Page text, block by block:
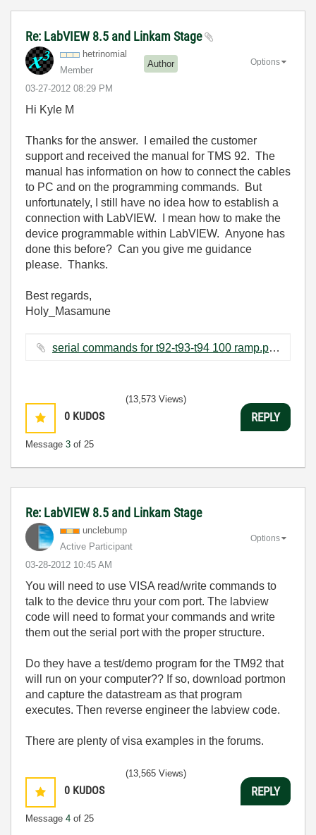
Re: LabVIEW 8.5 and Linkam Stage
hetrinomial
Member
Author
‎03-27-2012 08:29 PM
Options
Hi Kyle M
Thanks for the answer. I emailed the customer
support and received the manual for TMS 92. The
manual has information on how to connect the cables
to PC and on the programming commands. But
unfortunately, I still have no idea how to establish a
connection with LabVIEW. I mean how to make the
device programmable within LabVIEW. Anyone has
done this before? Can you give me guidance
please. Thanks.
Best regards,
Holy_Masamune
serial commands for t92-t93-t94 100 ramp.pdf ‏193 KB
0 KUDOS
Message 3 of 25
(13,573 Views)
REPLY
Re: LabVIEW 8.5 and Linkam Stage
unclebump
Active Participant
‎03-28-2012 10:45 AM
Options
You will need to use VISA read/write commands to
talk to the device thru your com port. The labview
code will need to format your commands and write
them out the serial port with the proper structure.
Do they have a test/demo program for the TM92 that
will run on your computer?? If so, download portmon
and capture the datastream as that program
executes. Then reverse engineer the labview code.
There are plenty of visa examples in the forums.
0 KUDOS
Message 4 of 25
(13,565 Views)
REPLY